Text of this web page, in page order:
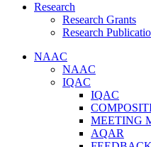
Research
Research Grants
Research
NAAC
NAAC
IQAC
IQAC
MEETING
AQAR